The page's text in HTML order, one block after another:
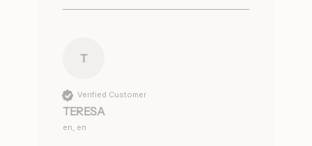
T
Verified Customer
TERESA
en, en